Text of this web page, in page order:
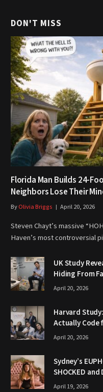
DON'T MISS
Florida Man Builds 24-
Neighbors Lose Their
ByOlivia Briggs April 20, 2026
Steven Chayt’s massive
Haven’s most controversial
UK Study
Hiding From
April 20, 2026
Harvard
Actually Code
April 20, 2026
Sydney’s
SHOCKED
April 19, 2026